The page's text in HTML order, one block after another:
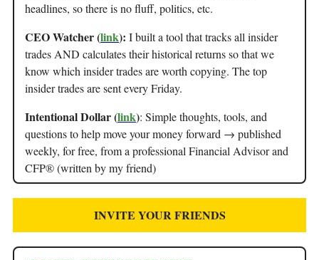
headlines, so there is no fluff, politics, etc.
CEO Watcher (link): I built a tool that tracks all insider
trades AND calculates their historical returns so that we
know which insider trades are worth copying. The top
insider trades are sent every Friday.
Intentional Dollar (link): Simple thoughts, tools, and
questions to help move your money forward → published
weekly, for free, from a professional Financial Advisor and
CFP® (written by my friend)
INVITE YOUR FRIENDS